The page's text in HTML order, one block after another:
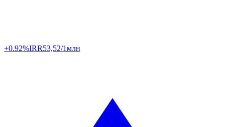
+0.92%IRR53,52/1млн